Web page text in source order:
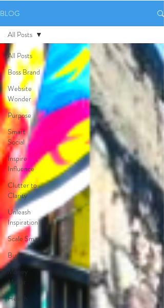
BLOG
All Posts
Boss Brand
Website
Wonder
Purpose
Smart
Social
Inspire
Influence
Clutter to
Clarity
Unleash
Inspiration
Scale Smart
Business
Money
Maker
Health
All Posts